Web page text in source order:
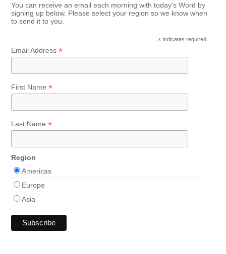
You can receive an email each morning with today's Word by
signing up below. Please select your region so we know when
to send it to you.
* indicates required
Email Address*
First Name*
Last Name*
Region
Americas
Europe
Asia